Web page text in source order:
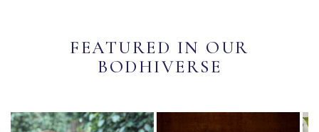
FEATURED IN OUR
BODHIVERSE